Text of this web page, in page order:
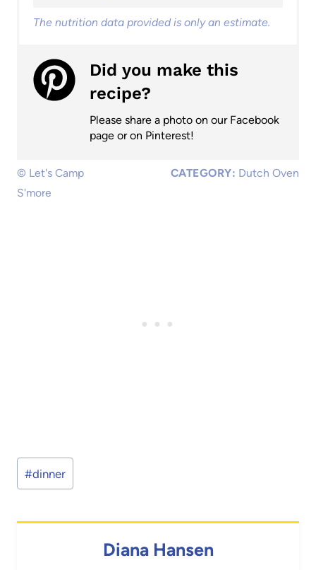
The nutrition data provided is only an estimate.
Did you make this
recipe?
Please share a photo on our Facebook
page or on Pinterest!
© Let's Camp
S'more
CATEGORY: Dutch Oven
Post
Tags:
#dinner
Diana Hansen